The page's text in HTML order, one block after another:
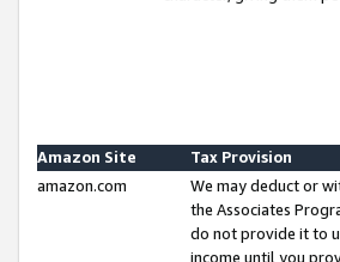
Amazon Site
Tax Provision
amazon.com
We may deduct or
the Associates
do not provide it to
income until you